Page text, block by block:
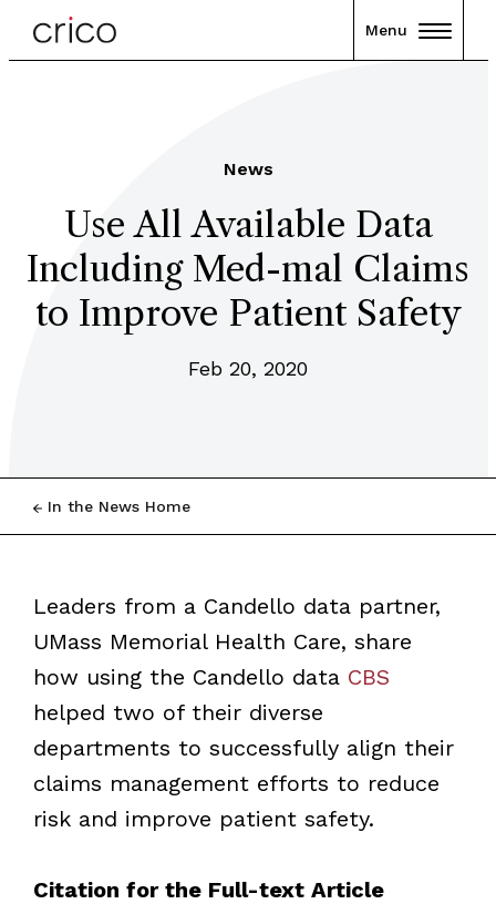
Menu
News
Use All Available Data
Including Med-mal Claims
to Improve Patient Safety
Feb 20, 2020
In the News Home
Leaders from a Candello data partner,
UMass Memorial Health Care, share
how using the Candello data CBS
helped two of their diverse
departments to successfully align their
claims management efforts to reduce
risk and improve patient safety.
Citation for the Full-text Article